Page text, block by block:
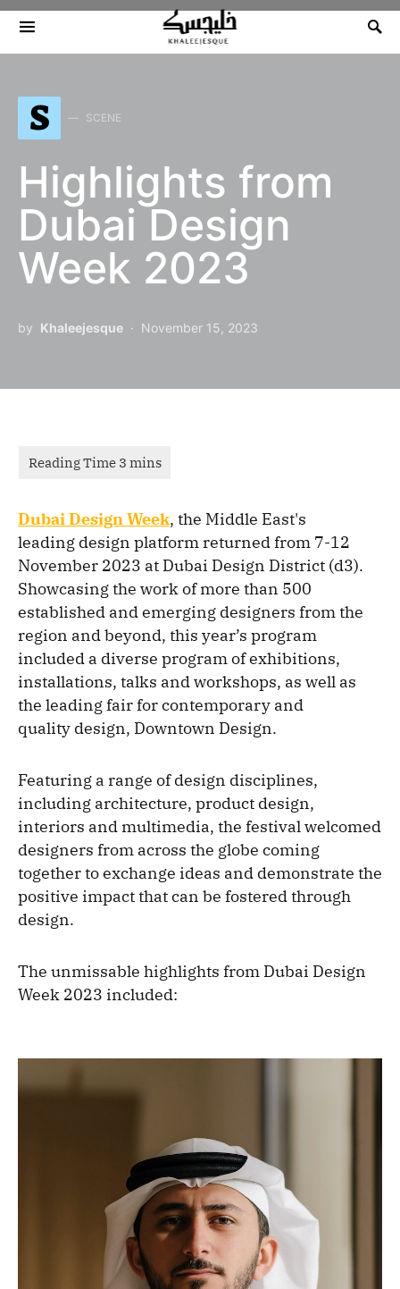
Search for:
S SCENE
Highlights from
Dubai Design
Week 2023
by Khaleejesque November 15, 2023
Dubai Design Week, the Middle East's
leading design platform returned from 7-12
November 2023 at Dubai Design District (d3).
Showcasing the work of more than 500
established and emerging designers from the
region and beyond, this year’s program
included a diverse program of exhibitions,
installations, talks and workshops, as well as
the leading fair for contemporary and
quality design, Downtown Design.
Featuring a range of design disciplines,
including architecture, product design,
interiors and multimedia, the festival welcomed
designers from across the globe coming
together to exchange ideas and demonstrate the
positive impact that can be fostered through
design.
The unmissable highlights from Dubai Design
Week 2023 included: